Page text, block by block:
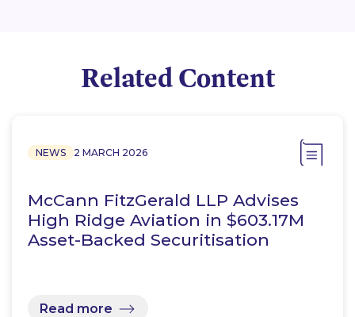
Related Content
NEWS 2 MARCH 2026
McCann FitzGerald LLP Advises
High Ridge Aviation in $603.17M
Asset-Backed Securitisation
Read more